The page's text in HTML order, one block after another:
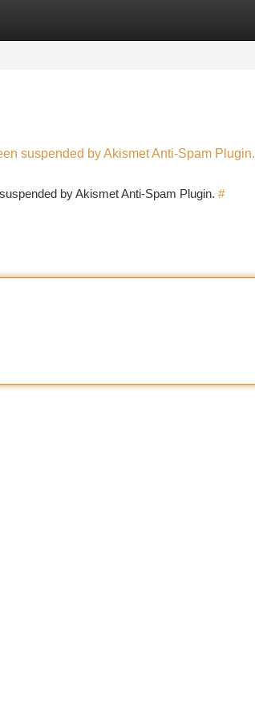
suspended by Akismet Anti-Spam Plugin.
by Akismet Anti-Spam Plugin. #